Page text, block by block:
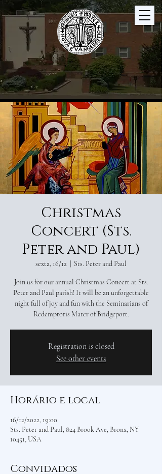
Christmas
Concert (Sts.
Peter and Paul)
sexta, 16/12 Sts. Peter and Paul
Join us for our annual Christmas Concert at Sts.
Peter and Paul parish! It will be an unforgettable
night full of joy and fun with the Seminarians of
Redemptoris Mater of Bridgeport.
Registration is closed
See other events
Horário e local
16/12/2022, 19:00
Sts. Peter and Paul, 824 Brook Ave, Bronx, NY
10451, USA
Convidados